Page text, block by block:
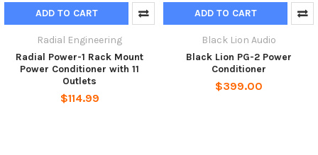
ADD TO CART
Radial Engineering
Radial Power-1 Rack Mount
Power Conditioner with 11
Outlets
$114.99
ADD TO CART
Black Lion Audio
Black Lion PG-2 Power
Conditioner
$399.00